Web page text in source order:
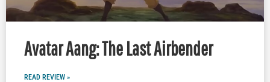
Avatar Aang: The Last Airbender
READ REVIEW »